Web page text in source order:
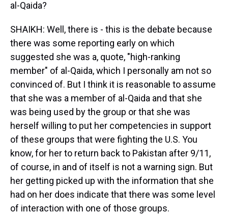
al-Qaida?
SHAIKH: Well, there is - this is the debate because
there was some reporting early on which
suggested she was a, quote, "high-ranking
member" of al-Qaida, which I personally am not so
convinced of. But I think it is reasonable to assume
that she was a member of al-Qaida and that she
was being used by the group or that she was
herself willing to put her competencies in support
of these groups that were fighting the U.S. You
know, for her to return back to Pakistan after 9/11,
of course, in and of itself is not a warning sign. But
her getting picked up with the information that she
had on her does indicate that there was some level
of interaction with one of those groups.